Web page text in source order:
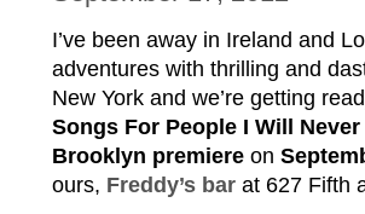
I’ve been away in Ireland and
adventures with thrilling and
New York and we’re getting
Songs For People I Will Never
Brooklyn premiere on
ours, Freddy’s bar at 627 Fifth